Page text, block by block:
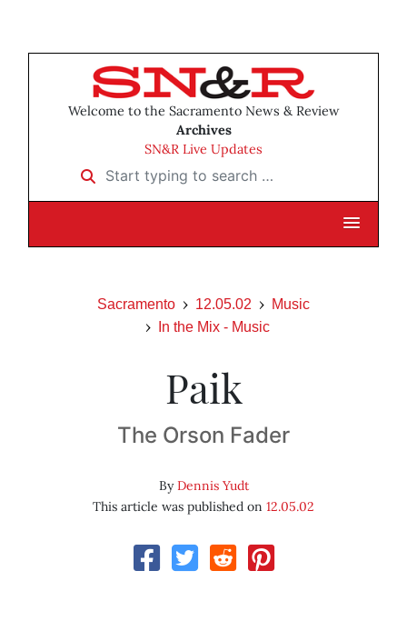
Welcome to the Sacramento News & Review
Archives
SN&R Live Updates
Start typing to search …
Sacramento 12.05.02
Music
In the Mix - Music
Paik
The Orson Fader
ByDennis Yudt
This article was published on 12.05.02